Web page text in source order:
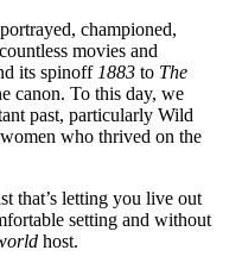
championed,
movies and
its spinoff 1883 to The
canon. To this day, we
past, particularly Wild
who thrived on the
that’s letting you live out
setting and without
host.